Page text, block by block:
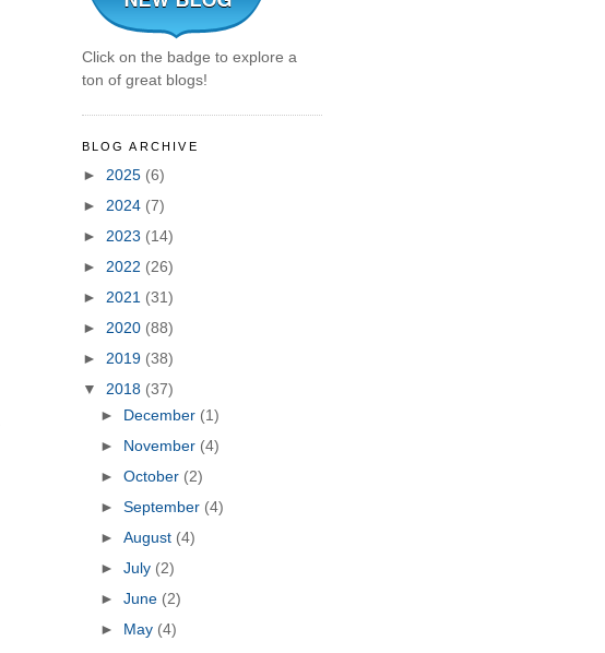
Click on the badge to explore a
ton of great blogs!
BLOG ARCHIVE
► 2025 (6)
► 2024 (7)
► 2023 (14)
► 2022 (26)
► 2021 (31)
► 2020 (88)
► 2019 (38)
▼ 2018 (37)
► December (1)
► November (4)
►October (2)
►September (4)
►August (4)
►July (2)
►June (2)
► May (4)